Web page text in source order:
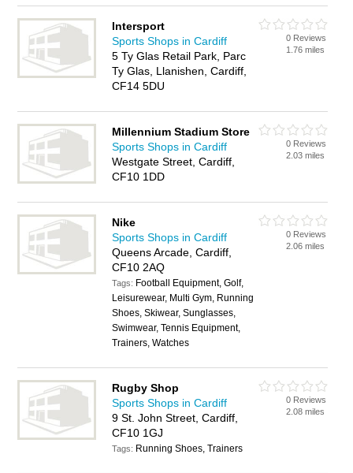
Intersport
Sports Shops in Cardiff
5 Ty Glas Retail Park, Parc
Ty Glas, Llanishen, Cardiff,
CF14 5DU
0 Reviews
1.76 miles
Millennium Stadium Store
Sports Shops in Cardiff
Westgate Street, Cardiff,
CF10 1DD
0 Reviews
2.03 miles
Nike
Sports Shops in Cardiff
Queens Arcade, Cardiff,
CF10 2AQ
Tags: Football Equipment, Golf,
Leisurewear, Multi Gym, Running
Shoes, Skiwear, Sunglasses,
Swimwear, Tennis Equipment,
Trainers, Watches
0 Reviews
2.06 miles
Rugby Shop
Sports Shops in Cardiff
9 St. John Street, Cardiff,
CF10 1GJ
Tags: Running Shoes, Trainers
0 Reviews
2.08 miles